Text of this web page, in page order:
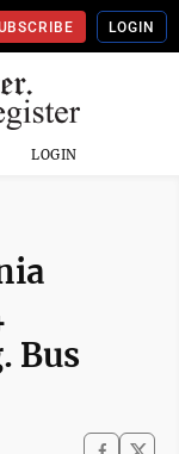
LOGIN
LOGIN
Bus